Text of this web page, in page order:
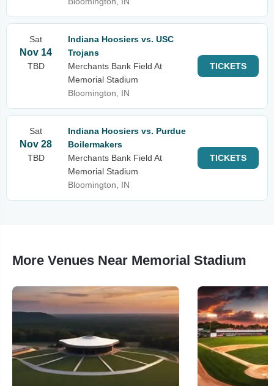
Sat
Nov 14
TBD
Indiana Hoosiers vs. USC
Trojans
Merchants Bank Field At
Memorial Stadium
Bloomington, IN
TICKETS
Sat
Nov 28
TBD
Indiana Hoosiers vs. Purdue
Boilermakers
Merchants Bank Field At
Memorial Stadium
Bloomington, IN
TICKETS
More Venues Near Memorial Stadium